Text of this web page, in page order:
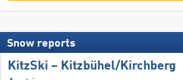
Snow reports
KitzSki – Kitzbühel/​Kirchberg